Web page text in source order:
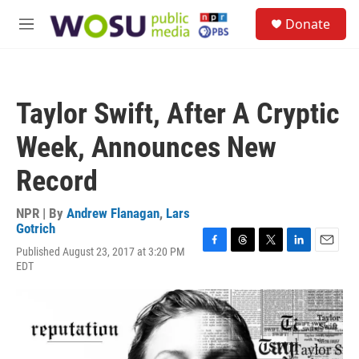
M
Donate
Taylor Swift, After A Cryptic
Week, Announces New
Record
NPR | By Andrew Flanagan, Lars
Gotrich
Published August 23, 2017 at 3:20 PM
EDT
c
e
b
o
o
r
e
a
d
s
i
t
t
e
r
n
k
e
d
I
a
i
l